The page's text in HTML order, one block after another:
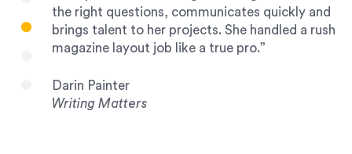
the right questions, communicates quickly and
brings talent to her projects. She handled a rush
magazine layout job like a true pro.”
Darin Painter
Writing Matters